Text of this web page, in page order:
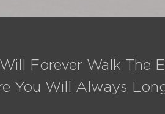
Forever Walk The
You Will Always